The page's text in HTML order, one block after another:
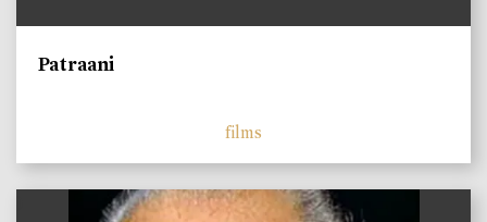
Patraani
films